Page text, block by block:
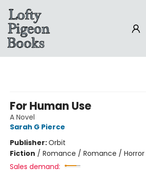
For Human Use
A Novel
Sarah G Pierce
Publisher:Orbit
Fiction / Romance / Romance / Horror
Sales demand: